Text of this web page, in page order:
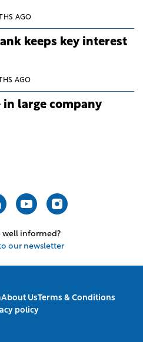
AGO
keeps key interest
AGO
in large company
well informed?
our newsletter
About UsTerms & Conditions
policy